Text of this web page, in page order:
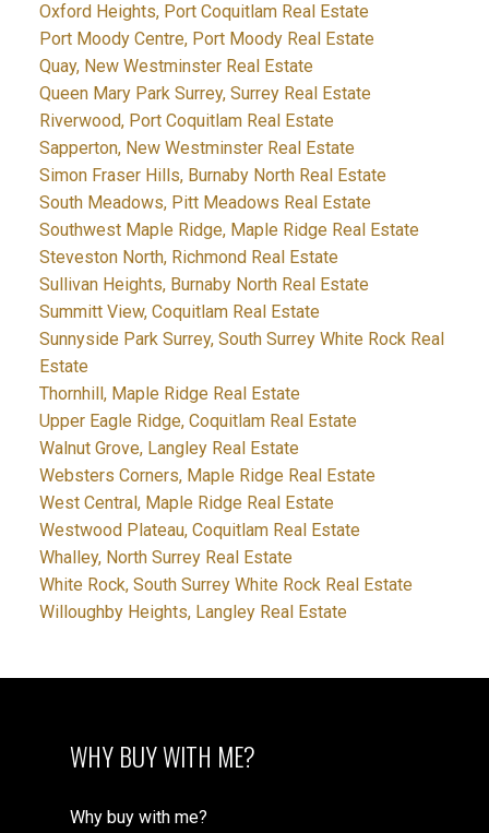
Oxford Heights, Port Coquitlam Real Estate
Port Moody Centre, Port Moody Real Estate
Quay, New Westminster Real Estate
Queen Mary Park Surrey, Surrey Real Estate
Riverwood, Port Coquitlam Real Estate
Sapperton, New Westminster Real Estate
Simon Fraser Hills, Burnaby North Real Estate
South Meadows, Pitt Meadows Real Estate
Southwest Maple Ridge, Maple Ridge Real Estate
Steveston North, Richmond Real Estate
Sullivan Heights, Burnaby North Real Estate
Summitt View, Coquitlam Real Estate
Sunnyside Park Surrey, South Surrey White Rock Real
Estate
Thornhill, Maple Ridge Real Estate
Upper Eagle Ridge, Coquitlam Real Estate
Walnut Grove, Langley Real Estate
Websters Corners, Maple Ridge Real Estate
West Central, Maple Ridge Real Estate
Westwood Plateau, Coquitlam Real Estate
Whalley, North Surrey Real Estate
White Rock, South Surrey White Rock Real Estate
Willoughby Heights, Langley Real Estate
WHY BUY WITH ME?
Why buy with me?